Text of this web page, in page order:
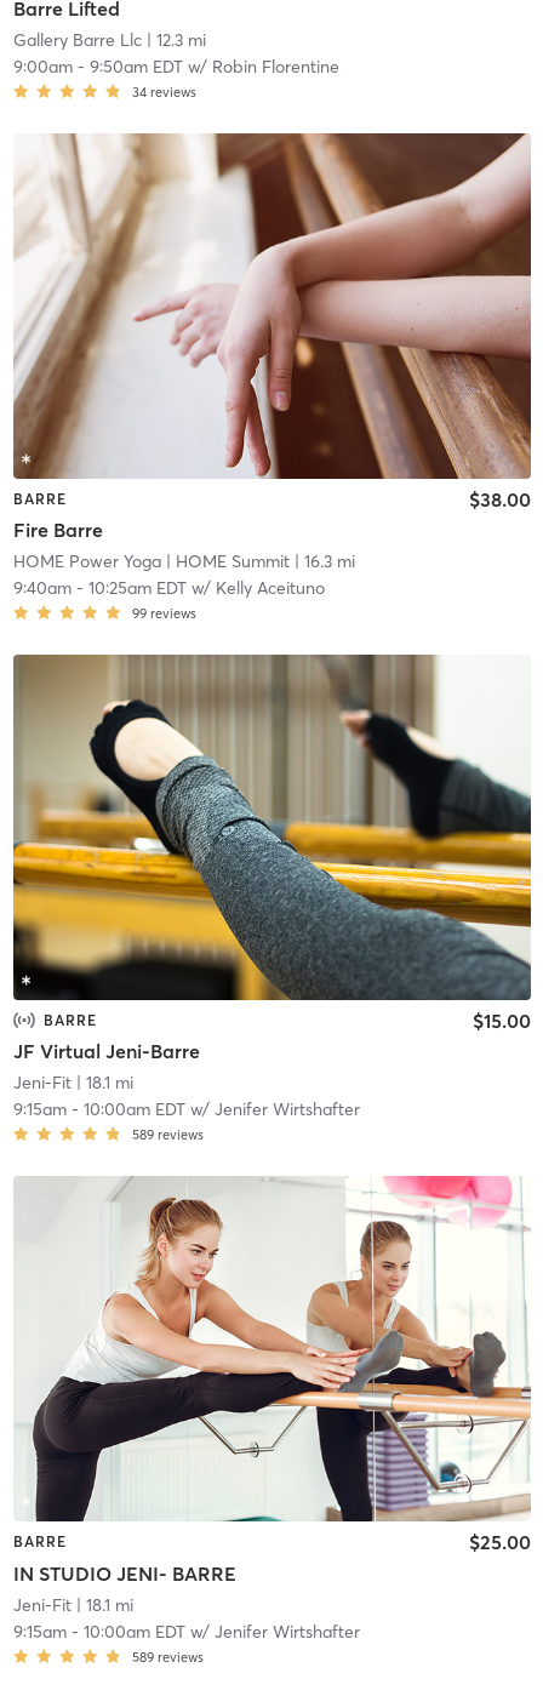
Barre Lifted
Gallery Barre Llc| 12.3 mi
9:00am- 9:50am EDTw/ Robin Florentine
34 reviews
BARRE
Fire Barre
$38.00
HOME Power Yoga| HOME Summit| 16.3 mi
9:40am- 10:25am EDTw/ Kelly Aceituno
99 reviews
BARRE
JF Virtual Jeni-Barre
$15.00
Jeni-Fit| 18.1 mi
9:15am- 10:00am EDTw/ Jenifer Wirtshafter
589 reviews
BARRE
IN STUDIO JENI- BARRE
$25.00
Jeni-Fit| 18.1 mi
9:15am- 10:00am EDTw/ Jenifer Wirtshafter
589 reviews